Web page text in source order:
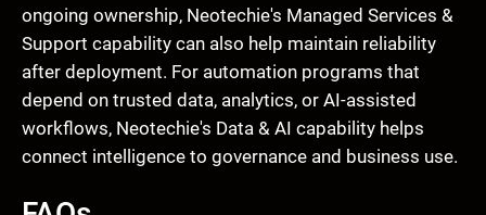
ongoing ownership, Neotechie's Managed Services &
Support capability can also help maintain reliability
after deployment. For automation programs that
depend on trusted data, analytics, or AI-assisted
workflows, Neotechie's Data & AI capability helps
connect intelligence to governance and business use.